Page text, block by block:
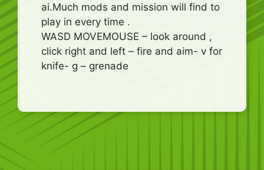
ai.Much mods and mission will find to
play in every time .
WASD MOVEMOUSE – look around ,
click right and left – fire and aim- v for
knife- g – grenade